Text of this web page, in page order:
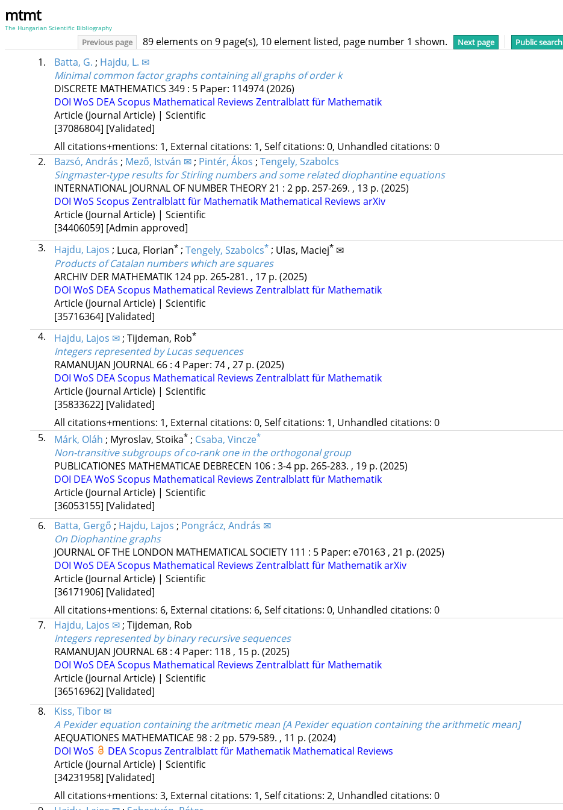
mtmt
The Hungarian Scientific Bibliography
Previous page 89 elements on 9 page(s), 10 element listed, page number 1 shown. Next page Public search
1. Batta, G. ; Hajdu, L. ✉
Minimal common factor graphs containing all graphs of order k
DISCRETE MATHEMATICS 349: 5 Paper: 114974(2026)
DOI WoS DEAScopus Mathematical Reviews Zentralblatt für Mathematik
Article (Journal Article) | Scientific
[37086804] [Validated]
All citations+mentions: 1, External citations: 1, Self citations: 0, Unhandled citations: 0
2.
Bazsó, András ; Mező, István ✉; Pintér, Ákos ; Tengely, Szabolcs
Singmaster-type results for Stirling numbers and some related diophantine equations
INTERNATIONAL JOURNAL OF NUMBER THEORY21 : 2 pp. 257-269. , 13 p. (2025)
DOI WoS Scopus Zentralblatt für Mathematik Mathematical Reviews arXiv
Article (Journal Article) | Scientific
[34406059] [Admin approved]
3.
Hajdu, Lajos ; Luca, Florian* ; Tengely, Szabolcs* ; Ulas, Maciej*✉
Products of Catalan numbers which are squares
ARCHIV DER MATHEMATIK 124 pp. 265-281. , 17 p. (2025)
DOI WoS DEAScopus Mathematical Reviews Zentralblatt für Mathematik
Article (Journal Article) | Scientific
[35716364] [Validated]
4.
Hajdu, Lajos ✉ ; Tijdeman, Rob*
Integers represented by Lucas sequences
RAMANUJAN JOURNAL 66: 4 Paper: 74 , 27 p. (2025)
DOI WoS DEAScopus Mathematical Reviews Zentralblatt für Mathematik
Article (Journal Article) | Scientific
[35833622] [Validated]
All citations+mentions: 1, External citations: 0, Self citations: 1, Unhandled citations: 0
5.
Márk, Oláh ; Myroslav, Stoika* ; Csaba, Vincze*
Non-transitive subgroups of co-rank one in the orthogonal group
PUBLICATIONES MATHEMATICAE DEBRECEN 106: 3-4 pp. 265-283. , 19 p. (2025)
DOI DEAWoS Scopus Mathematical Reviews Zentralblatt für Mathematik
Article (Journal Article) | Scientific
[36053155] [Validated]
6.
Batta, Gergő ; Hajdu, Lajos ; Pongrácz, András ✉
On Diophantine graphs
JOURNAL OF THE LONDON MATHEMATICAL SOCIETY 111 : 5 Paper: e70163 , 21 p. (2025)
DOI WoS DEAScopus Mathematical Reviews Zentralblatt für MathematikarXiv
Article (Journal Article) | Scientific
[36171906] [Validated]
All citations+mentions: 6, External citations: 6, Self citations: 0, Unhandled citations: 0
7.
Hajdu, Lajos ✉; Tijdeman, Rob
Integers represented by binary recursive sequences
RAMANUJAN JOURNAL 68: 4 Paper: 118 , 15 p. (2025)
DOI WoS DEAScopus Mathematical Reviews Zentralblatt für Mathematik
Article (Journal Article) | Scientific
[36516962] [Validated]
8.
Kiss, Tibor ✉
A Pexider equation containing the aritmetic mean [A Pexider equation containing the arithmetic mean]
AEQUATIONES MATHEMATICAE 98: 2 pp. 579-589. , 11 p. (2024)
DOI WoS DEAScopus Zentralblatt für Mathematik Mathematical Reviews
Article (Journal Article) | Scientific
[34231958] [Validated]
All citations+mentions: 3, External citations: 1, Self citations: 2, Unhandled citations: 0